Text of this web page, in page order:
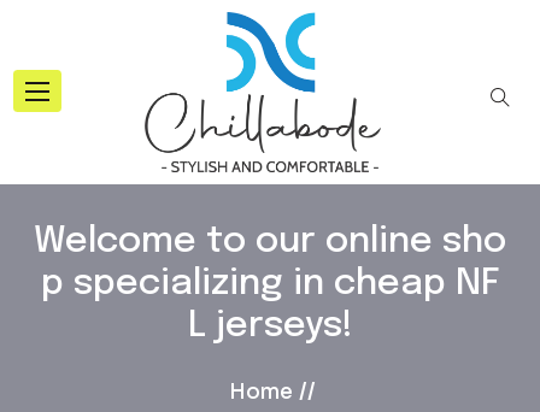
Welcome to our online sho
p specializing in cheap NF
L jerseys!
Home